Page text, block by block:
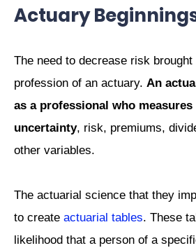
Actuary
The need to decrease risk brought
profession of an actuary. An
as a professional who measures
uncertainty, risk, premiums,
other variables.
The actuarial science that they
to create actuarial tables. These
likelihood that a person of a